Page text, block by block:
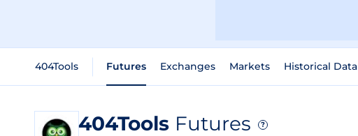
404Tools Futures Exchanges Markets Historical Data
404Tools Futures ?